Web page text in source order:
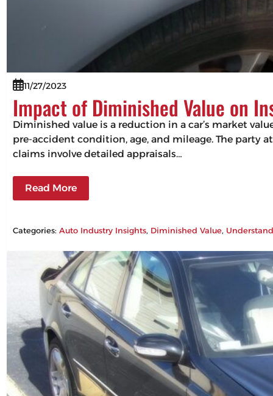
11/27/2023
Impact of Diminished Value on
Diminished value is a reduction in a car’s market
pre-accident condition, age, and mileage. The party
claims involve detailed appraisals…
Read More
Categories:Auto Industry Insights, Diminished Value,